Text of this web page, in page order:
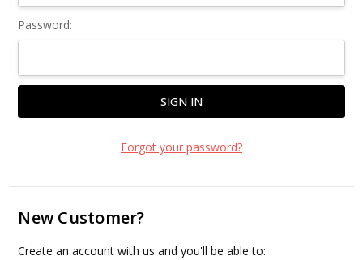
Password:
Forgot your password?
New Customer?
Create an account with us and you'll be able to: